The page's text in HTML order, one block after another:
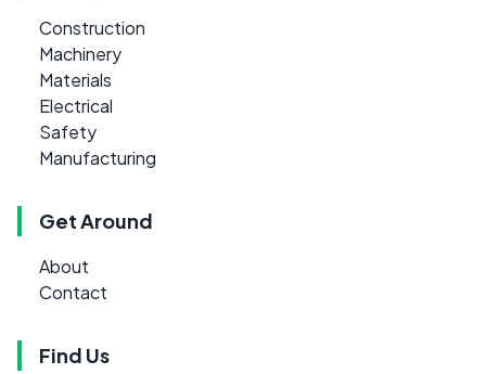
Construction
Machinery
Materials
Electrical
Safety
Manufacturing
Get Around
About
Contact
Find Us